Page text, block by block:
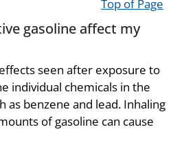
Top of Page
gasoline affect my
seen after exposure to
individual chemicals in the
as benzene and lead. Inhaling
of gasoline can cause